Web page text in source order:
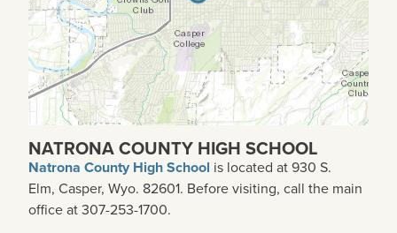
NATRONA COUNTY HIGH SCHOOL
Natrona County High School is located at 930 S.
Elm, Casper, Wyo. 82601. Before visiting, call the main
office at 307-253-1700.